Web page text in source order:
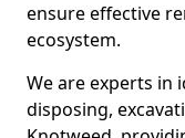
ensure effective
ecosystem.
We are experts in
disposing,